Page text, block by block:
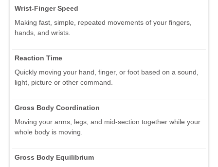
Wrist-Finger Speed
Making fast, simple, repeated movements of your fingers,
hands, and wrists.
Reaction Time
Quickly moving your hand, finger, or foot based on a sound,
light, picture or other command.
Gross Body Coordination
Moving your arms, legs, and mid-section together while your
whole body is moving.
Gross Body Equilibrium